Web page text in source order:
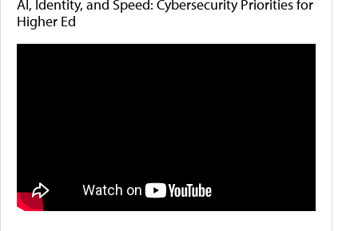
AI, Identity, and Speed: Cybersecurity Priorities for
Higher Ed